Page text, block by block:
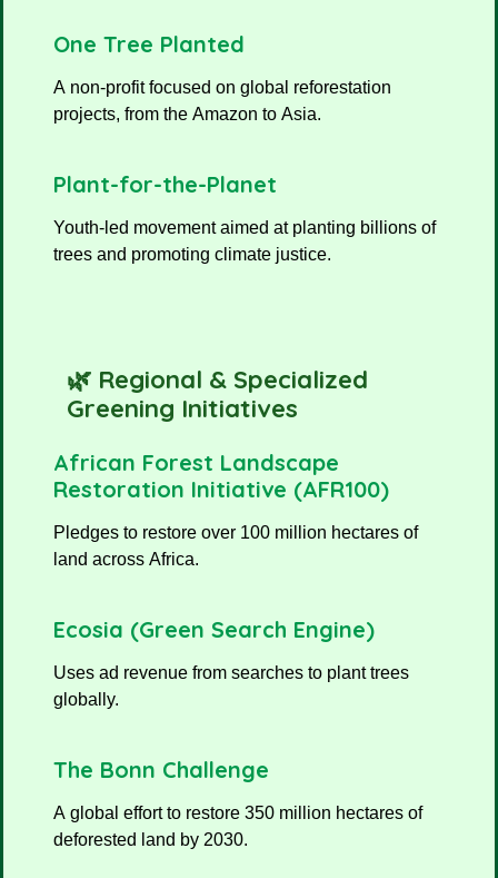
One Tree Planted
A non-profit focused on global reforestation
projects, from the Amazon to Asia.
Plant-for-the-Planet
Youth-led movement aimed at planting billions of
trees and promoting climate justice.
🌿 Regional & Specialized
Greening Initiatives
African Forest Landscape
Restoration Initiative (AFR100)
Pledges to restore over 100 million hectares of
land across Africa.
Ecosia (Green Search Engine)
Uses ad revenue from searches to plant trees
globally.
The Bonn Challenge
A global effort to restore 350 million hectares of
deforested land by 2030.